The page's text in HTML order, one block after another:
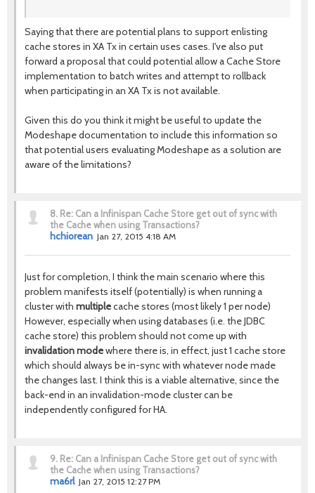
Saying that there are potential plans to support enlisting
cache stores in XA Tx in certain uses cases. I've also put
forward a proposal that could potential allow a Cache Store
implementation to batch writes and attempt to rollback
when participating in an XA Tx is not available.
Given this do you think it might be useful to update the
Modeshape documentation to include this information so
that potential users evaluating Modeshape as a solution are
aware of the limitations?
8. Re: Can a Infinispan Cache Store get out of sync with
the Cache when using Transactions?
hchiorean Jan 27, 2015 4:18 AM
Just for completion, I think the main scenario where this
problem manifests itself (potentially) is when running a
cluster with multiplecache stores (most likely 1 per node)
However, especially when using databases (i.e. the JDBC
cache store) this problem should not come up with
invalidation modewhere there is, in effect, just 1 cache store
which should always be in-sync with whatever node made
the changes last. I think this is a viable alternative, since the
back-end in an invalidation-mode cluster can be
independently configured for HA.
9. Re: Can a Infinispan Cache Store get out of sync with
the Cache when using Transactions?
ma6rl Jan 27, 2015 12:27 PM